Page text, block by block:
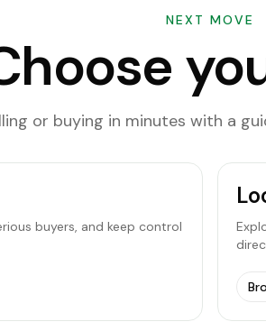
NEXT MOVE
or buying in minutes with a
buyers, and keep control